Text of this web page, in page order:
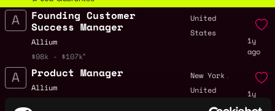
Founding Customer
Success Manager
Allium
$98k - $107k
United
States
1y
ago
Product Manager
Allium
New York ,
United
States
1y